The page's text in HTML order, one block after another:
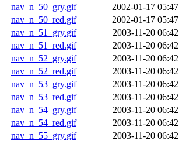
nav_n_50_gry.gif
2002-01-17 05:47
nav_n_50_red.gif
2002-01-17 05:47
nav_n_51_gry.gif
2003-11-20 06:42
nav_n_51_red.gif
2003-11-20 06:42
nav_n_52_gry.gif
2003-11-20 06:42
nav_n_52_red.gif
2003-11-20 06:42
nav_n_53_gry.gif
2003-11-20 06:42
nav_n_53_red.gif
2003-11-20 06:42
nav_n_54_gry.gif
2003-11-20 06:42
nav_n_54_red.gif
2003-11-20 06:42
nav_n_55_gry.gif
2003-11-20 06:42